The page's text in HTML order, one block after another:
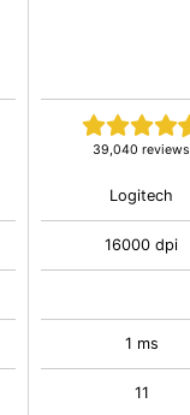
39,040 reviews
Logitech
16000 dpi
1 ms
11